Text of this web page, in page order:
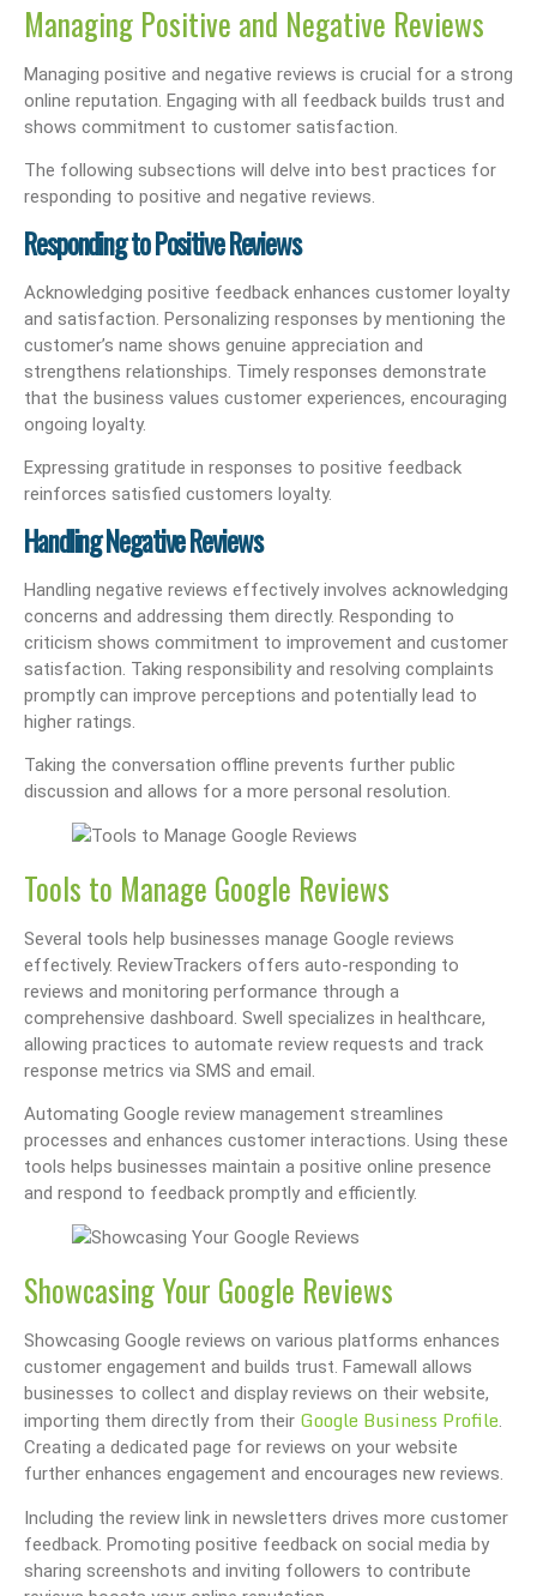
Managing Positive and Negative Reviews
Managing positive and negative reviews is crucial for a strong
online reputation. Engaging with all feedback builds trust and
shows commitment to customer satisfaction.
The following subsections will delve into best practices for
responding to positive and negative reviews.
Responding to Positive Reviews
Acknowledging positive feedback enhances customer loyalty
and satisfaction. Personalizing responses by mentioning the
customer’s name shows genuine appreciation and
strengthens relationships. Timely responses demonstrate
that the business values customer experiences, encouraging
ongoing loyalty.
Expressing gratitude in responses to positive feedback
reinforces satisfied customers loyalty.
Handling Negative Reviews
Handling negative reviews effectively involves acknowledging
concerns and addressing them directly. Responding to
criticism shows commitment to improvement and customer
satisfaction. Taking responsibility and resolving complaints
promptly can improve perceptions and potentially lead to
higher ratings.
Taking the conversation offline prevents further public
discussion and allows for a more personal resolution.
Tools to Manage Google Reviews
Several tools help businesses manage Google reviews
effectively. ReviewTrackers offers auto-responding to
reviews and monitoring performance through a
comprehensive dashboard. Swell specializes in healthcare,
allowing practices to automate review requests and track
response metrics via SMS and email.
Automating Google review management streamlines
processes and enhances customer interactions. Using these
tools helps businesses maintain a positive online presence
and respond to feedback promptly and efficiently.
Showcasing Your Google Reviews
Showcasing Google reviews on various platforms enhances
customer engagement and builds trust. Famewall allows
businesses to collect and display reviews on their website,
importing them directly from their Google Business Profile.
Creating a dedicated page for reviews on your website
further enhances engagement and encourages new reviews.
Including the review link in newsletters drives more customer
feedback. Promoting positive feedback on social media by
sharing screenshots and inviting followers to contribute